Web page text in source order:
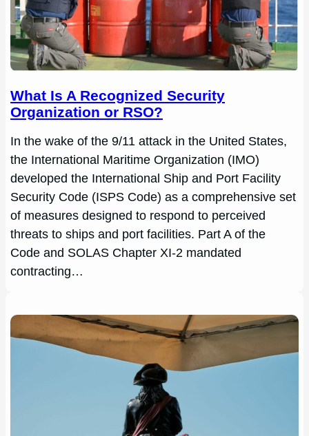
What Is A Recognized Security
Organization or RSO?
In the wake of the 9/11 attack in the United States,
the International Maritime Organization (IMO)
developed the International Ship and Port Facility
Security Code (ISPS Code) as a comprehensive set
of measures designed to respond to perceived
threats to ships and port facilities. Part A of the
Code and SOLAS Chapter XI-2 mandated
contracting…